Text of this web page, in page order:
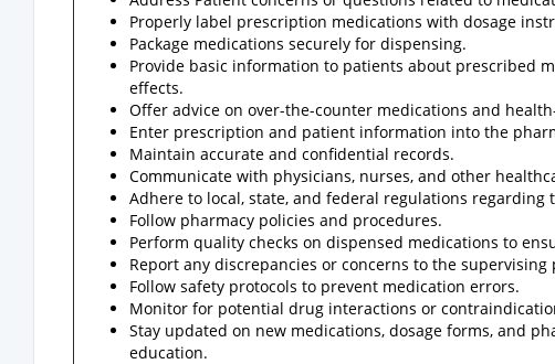
Properly label prescription medications with dosage
Package medications securely for dispensing.
Provide basic information to patients about prescribed
effects.
Offer advice on over-the-counter medications and
Enter prescription and patient information into the
Maintain accurate and confidential records.
Communicate with physicians, nurses, and other
Adhere to local, state, and federal regulations regarding
Follow pharmacy policies and procedures.
Perform quality checks on dispensed medications to
Report any discrepancies or concerns to the supervising
Follow safety protocols to prevent medication errors.
Monitor for potential drug interactions or
Stay updated on new medications, dosage forms, and
education.